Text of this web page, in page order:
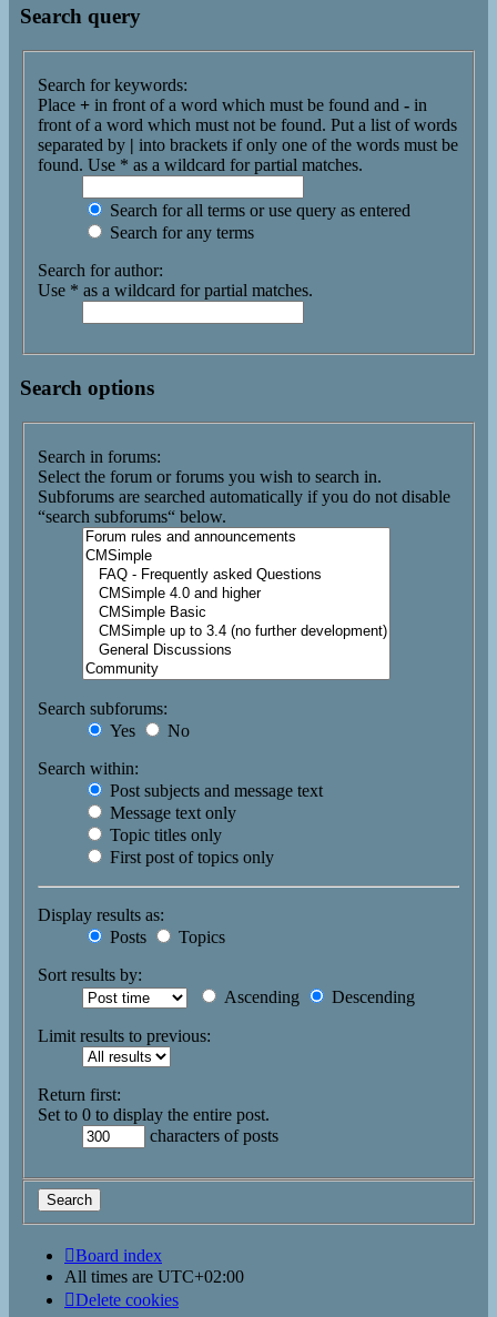
Search query
Search for keywords:
Place + in front of a word which must be found and - in
front of a word which must not be found. Put a list of words
separated by | into brackets if only one of the words must be
found. Use * as a wildcard for partial matches.
Search for all terms or use query as entered
Search for any terms
Search for author:
Use * as a wildcard for partial matches.
Search options
Search in forums:
Select the forum or forums you wish to search in.
Subforums are searched automatically if you do not disable
“search subforums“ below.
Search subforums:
Yes
No
Search within:
Post subjects and message text
Message text only
Topic titles only
First post of topics only
Display results as:
Posts
Topics
Sort results by:
Ascending
Descending
Limit results to previous:
Return first:
Set to 0 to display the entire post.
characters of posts
Board index
All times are UTC+02:00
Delete cookies